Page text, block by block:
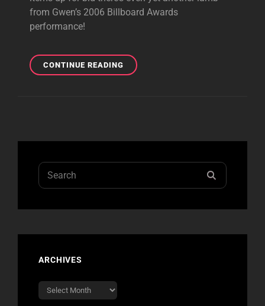
from Gwen’s 2006 Billboard Awards
performance!
CONTINUE READING4TH
AUCTION
IS
Search
for:
ARCHIVES
Archives